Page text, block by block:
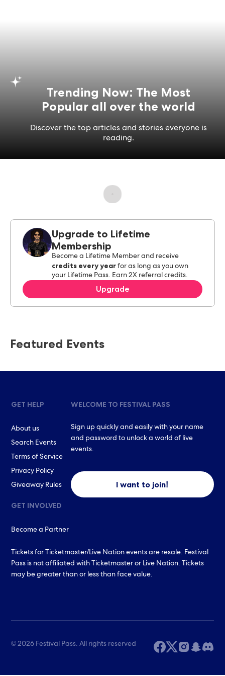
Trending Now: The Most
Popular all over the world
Discover the top articles and stories everyone is
reading.
Upgrade to Lifetime
Membership
Become a Lifetime Member and receive
credits every year for as long as you own
your Lifetime Pass. Earn 2X referral credits.
Upgrade
Featured Events
GET HELP
About us
Search Events
Terms of Service
Privacy Policy
Giveaway Rules
GET INVOLVED
Become a Partner
WELCOME TO FESTIVAL PASS
Sign up quickly and easily with your name
and password to unlock a world of live
events.
I want to join!
Tickets for Ticketmaster/Live Nation events are resale. Festival
Pass is not affiliated with Ticketmaster or Live Nation. Tickets
may be greater than or less than face value.
© 2026 Festival Pass. All rights reserved